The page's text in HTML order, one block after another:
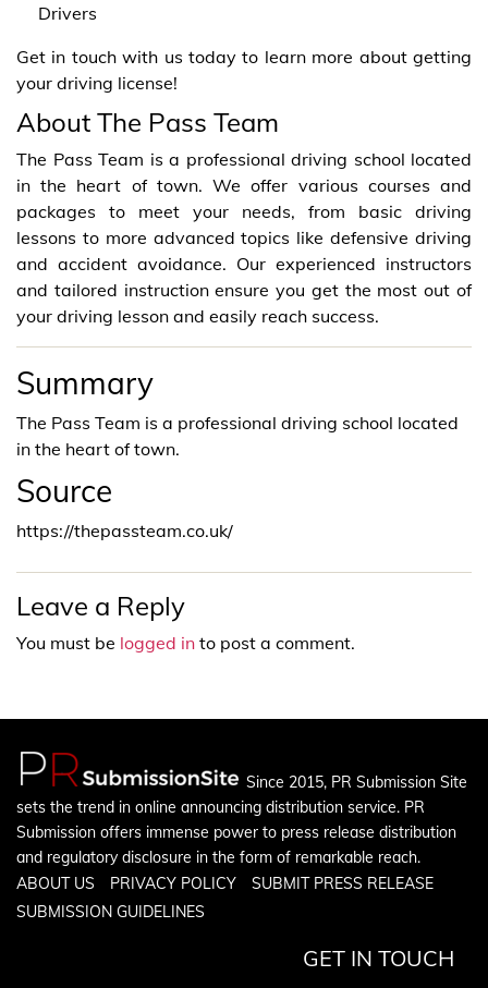
Drivers
Get in touch with us today to learn more about getting
your driving license!
About The Pass Team
The Pass Team is a professional driving school located
in the heart of town. We offer various courses and
packages to meet your needs, from basic driving
lessons to more advanced topics like defensive driving
and accident avoidance. Our experienced instructors
and tailored instruction ensure you get the most out of
your driving lesson and easily reach success.
Summary
The Pass Team is a professional driving school located
in the heart of town.
Source
https://thepassteam.co.uk/
Leave a Reply
You must be logged in to post a comment.
Since 2015, PR Submission Site
sets the trend in online announcing distribution service. PR
Submission offers immense power to press release distribution
and regulatory disclosure in the form of remarkable reach.
ABOUT US
PRIVACY POLICY
SUBMIT PRESS RELEASE
SUBMISSION GUIDELINES
GET IN TOUCH